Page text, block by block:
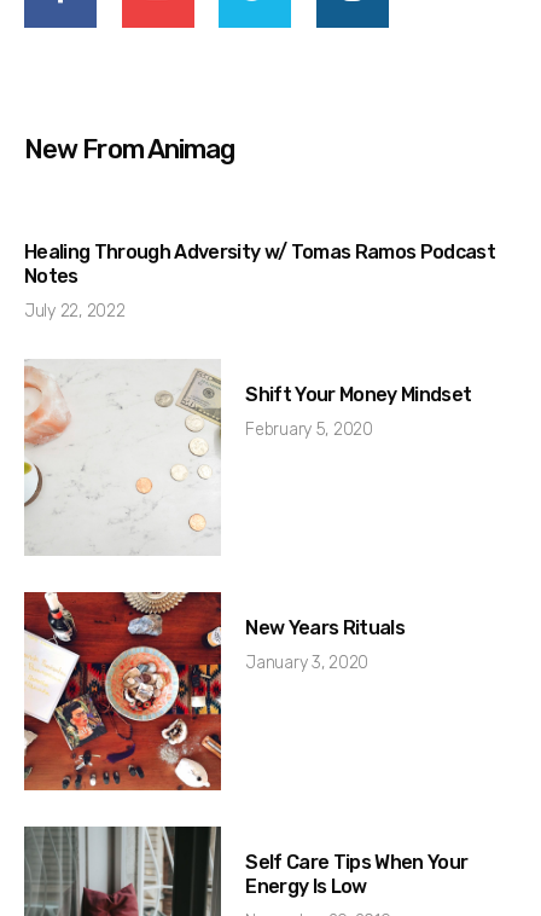
New From Animag
Healing Through Adversity w/ Tomas Ramos Podcast
Notes
July 22, 2022
Shift Your Money Mindset
February 5, 2020
New Years Rituals
January 3, 2020
Self Care Tips When Your
Energy Is Low